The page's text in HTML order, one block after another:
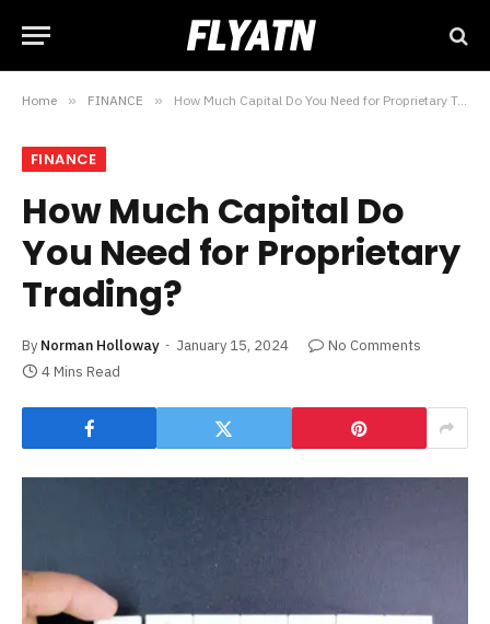
Home » FINANCE » How Much Capital Do You Need for Proprietary Trading?
FINANCE
How Much Capital Do
You Need for Proprietary
Trading?
By Norman Holloway January 15, 2024
No Comments
4 Mins Read